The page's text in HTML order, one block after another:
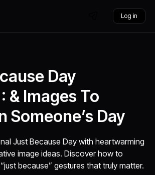
Log in
Day
& Images To
Someone’s Day
Just Because Day with heartwarming
image ideas. Discover how to
because” gestures that truly matter.